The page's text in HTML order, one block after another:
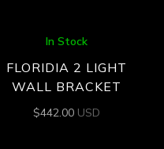
In Stock
FLORIDIA 2 LIGHT
WALL BRACKET
$442.00 USD